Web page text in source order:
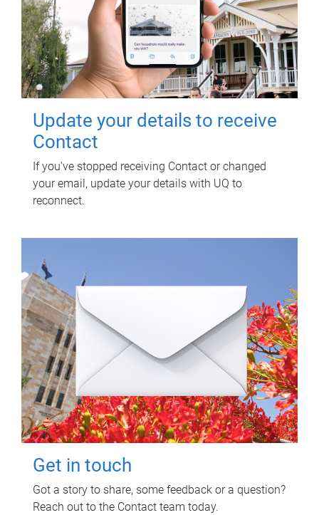
Update your details to receive
Contact
If you've stopped receiving Contact or changed
your email, update your details with UQ to
reconnect.
Get in touch
Got a story to share, some feedback or a question?
Reach out to the Contact team today.